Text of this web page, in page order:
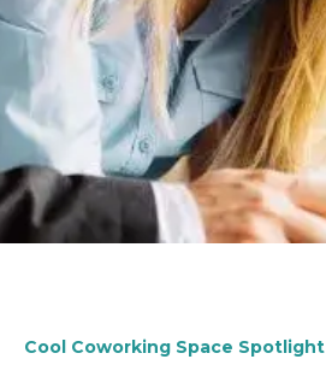
Cool Coworking Space Spotlight